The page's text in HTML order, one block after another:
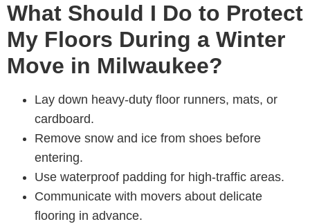
What Should I Do to Protect
My Floors During a Winter
Move in Milwaukee?
Lay down heavy-duty floor runners, mats, or
cardboard.
Remove snow and ice from shoes before
entering.
Use waterproof padding for high-traffic areas.
Communicate with movers about delicate
flooring in advance.